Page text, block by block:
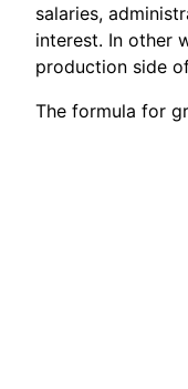
salaries,
interest. In other
production side
The formula for